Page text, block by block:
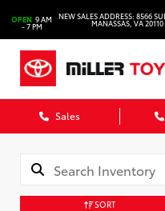
OPEN 9 AM
- 7 PM
NEW SALES ADDRESS: 8566
MANASSAS, VA 20110
Sales
SORT